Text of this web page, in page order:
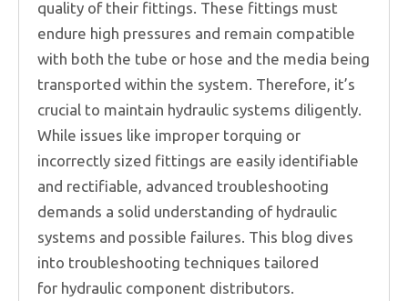
quality of their fittings. These fittings must
endure high pressures and remain compatible
with both the tube or hose and the media being
transported within the system. Therefore, it’s
crucial to maintain hydraulic systems diligently.
While issues like improper torquing or
incorrectly sized fittings are easily identifiable
and rectifiable, advanced troubleshooting
demands a solid understanding of hydraulic
systems and possible failures. This blog dives
into troubleshooting techniques tailored
for hydraulic component distributors.